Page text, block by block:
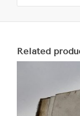
Related